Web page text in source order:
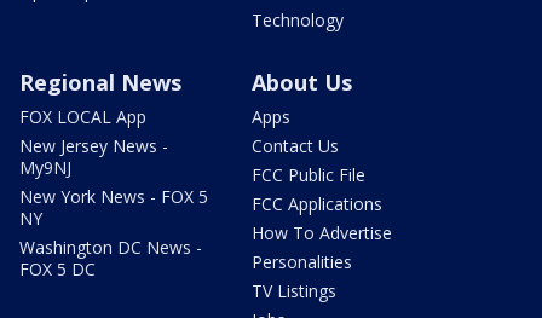
Technology
Regional News
FOX LOCAL App
New Jersey News -
My9NJ
New York News - FOX 5
NY
Washington DC News -
FOX 5 DC
About Us
Apps
Contact Us
FCC Public File
FCC Applications
How To Advertise
Personalities
TV Listings